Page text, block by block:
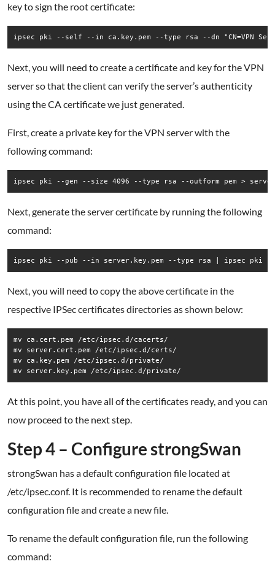
key to sign the root certificate:
ipsec pki --self --in ca.key.pem --type rsa --dn "CN=VPN
Next, you will need to create a certificate and key for the VPN
server so that the client can verify the server’s authenticity
using the CA certificate we just generated.
First, create a private key for the VPN server with the
following command:
ipsec pki --gen --size 4096 --type rsa --outform pem >
Next, generate the server certificate by running the following
command:
ipsec pki --pub --in server.key.pem --type rsa | ipsec pki --
Next, you will need to copy the above certificate in the
respective IPSec certificates directories as shown below:
mv ca.cert.pem /etc/ipsec.d/cacerts/
mv server.cert.pem /etc/ipsec.d/certs/
mv ca.key.pem /etc/ipsec.d/private/
mv server.key.pem /etc/ipsec.d/private/
At this point, you have all of the certificates ready, and you can
now proceed to the next step.
Step 4 – Configure strongSwan
strongSwan has a default configuration file located at
/etc/ipsec.conf. It is recommended to rename the default
configuration file and create a new file.
To rename the default configuration file, run the following
command: